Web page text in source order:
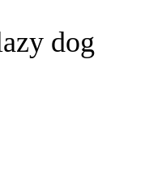
dog